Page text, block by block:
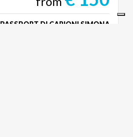
PASSPORT DI CARIONI SIMONA